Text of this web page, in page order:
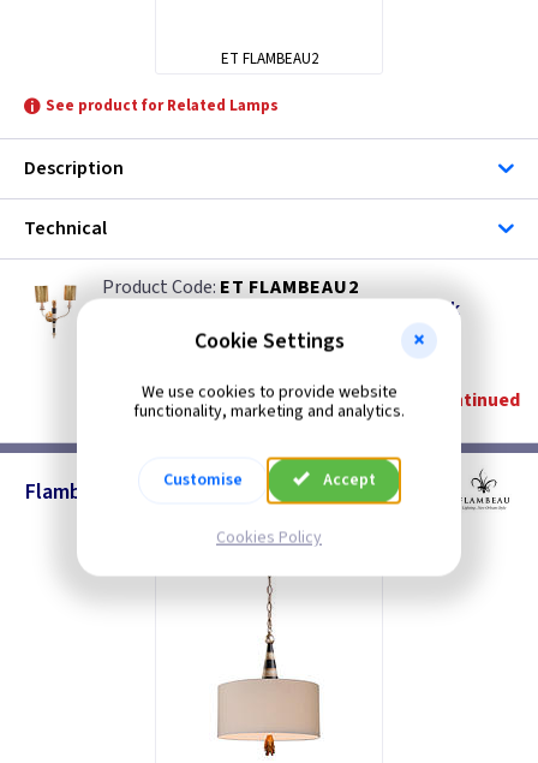
ET FLAMBEAU2
See product for Related Lamps
Description
Technical
ET FLAMBEAU2
Flambeau Twin Wall Light - Gold and Black
Restrictions Apply
Price( Quantity
Discontinued
Flambeau - Pendants
Cookie Settings
We use cookies to provide website
functionality, marketing and analytics.
Customise Accept
Cookies Policy